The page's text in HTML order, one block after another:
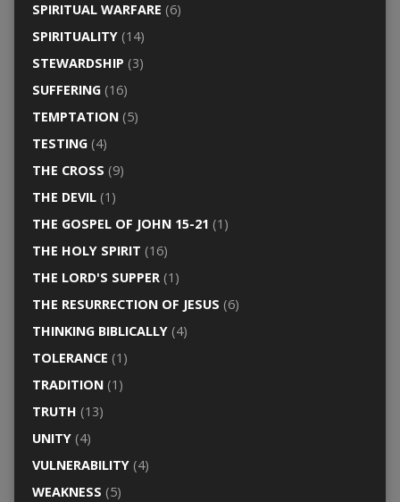
SPIRITUAL WARFARE (6)
SPIRITUALITY(14)
STEWARDSHIP (3)
SUFFERING(16)
TEMPTATION(5)
TESTING(4)
THE CROSS (9)
THE DEVIL(1)
THE GOSPEL OF JOHN 15-21 (1)
THE HOLY SPIRIT (16)
THE LORD'S SUPPER(1)
THE RESURRECTION OF JESUS (6)
THINKING BIBLICALLY(4)
TOLERANCE (1)
TRADITION(1)
TRUTH (13)
UNITY(4)
VULNERABILITY(4)
WEAKNESS (5)